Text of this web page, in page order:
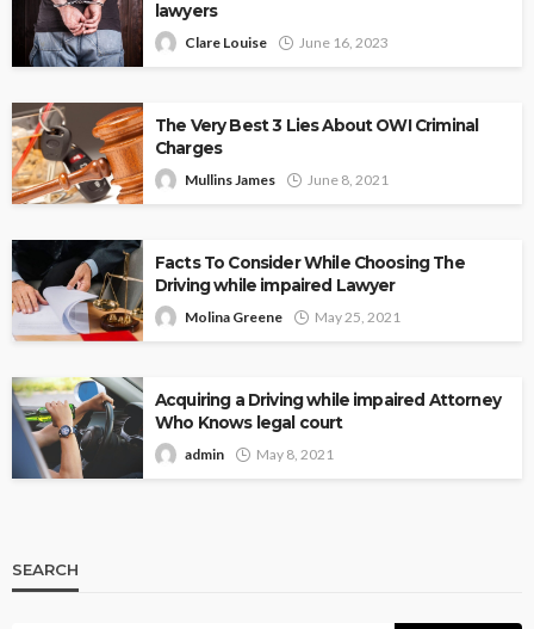
lawyers
Clare Louise June 16, 2023
The Very Best 3 Lies About OWI Criminal
Charges
Mullins James June 8, 2021
Facts To Consider While Choosing The
Driving while impaired Lawyer
Molina Greene May 25, 2021
Acquiring a Driving while impaired Attorney
Who Knows legal court
admin May 8, 2021
SEARCH